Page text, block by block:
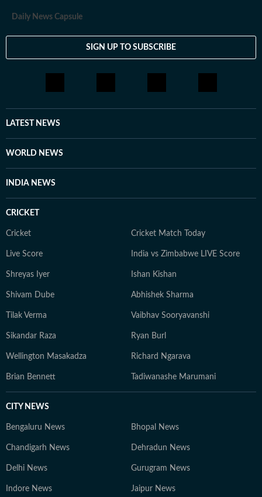
Daily News Capsule
SIGN UP TO SUBSCRIBE
LATEST NEWS
WORLD NEWS
INDIA NEWS
CRICKET
Cricket Cricket Match Today
Live Score India vs Zimbabwe LIVE Score
Shreyas Iyer Ishan Kishan
Shivam Dube Abhishek Sharma
Tilak Verma Vaibhav Sooryavanshi
Sikandar Raza Ryan Burl
Wellington Masakadza Richard Ngarava
Brian Bennett Tadiwanashe Marumani
CITY NEWS
Bengaluru News Bhopal News
Chandigarh News Dehradun News
Delhi News Gurugram News
Indore News Jaipur News